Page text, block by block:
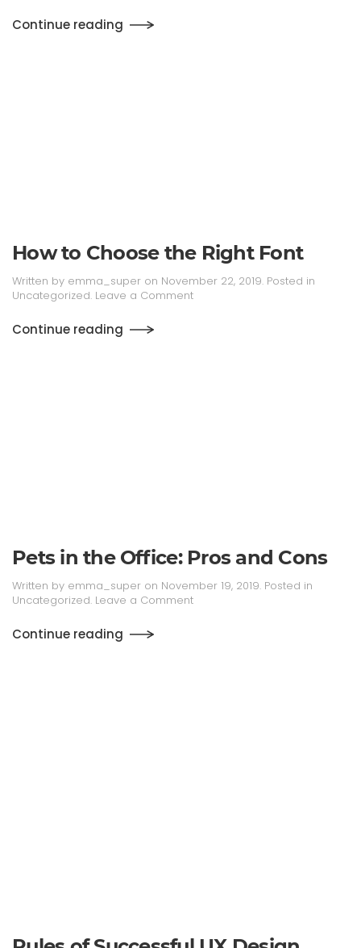
Continue reading
How to Choose the Right Font
Written by emma_super on November 22, 2019. Posted in
Uncategorized. Leave a Comment
Continue reading
Pets in the Office: Pros and Cons
Written by emma_super on November 19, 2019. Posted in
Uncategorized. Leave a Comment
Continue reading
Continue reading